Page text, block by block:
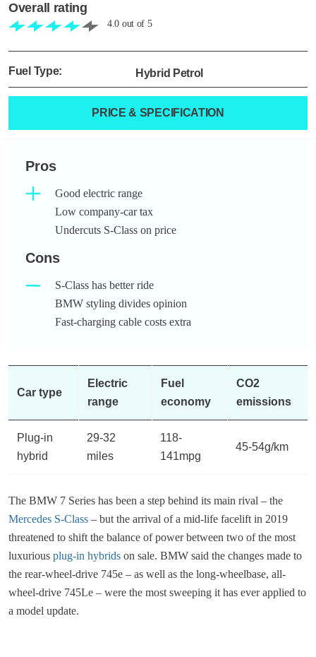
Overall rating
4.0 out of 5
Fuel Type: Hybrid Petrol
PRICE & SPECIFICATION
Pros
Good electric range
Low company-car tax
Undercuts S-Class on price
Cons
S-Class has better ride
BMW styling divides opinion
Fast-charging cable costs extra
Car type
Electric
range
Fuel
economy
CO2
emissions
Plug-in
hybrid
29-32
miles
118-
141mpg
45-54g/km
The BMW 7 Series has been a step behind its main rival – the
Mercedes S-Class – but the arrival of a mid-life facelift in 2019
threatened to shift the balance of power between two of the most
luxurious plug-in hybrids on sale. BMW said the changes made to
the rear-wheel-drive 745e – as well as the long-wheelbase, all-
wheel-drive 745Le – were the most sweeping it has ever applied to
a model update.